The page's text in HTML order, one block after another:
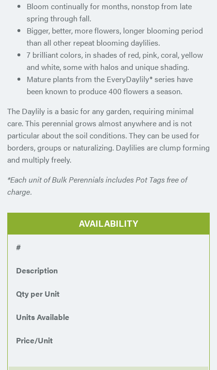
Bloom continually for months, nonstop from late
spring through fall.
Bigger, better, more flowers, longer blooming period
than all other repeat blooming daylilies.
7 brilliant colors, in shades of red, pink, coral, yellow
and white, some with halos and unique shading.
Mature plants from the EveryDaylily® series have
been known to produce 400 flowers a season.
The Daylily is a basic for any garden, requiring minimal
care. This perennial grows almost anywhere and is not
particular about the soil conditions. They can be used for
borders, groups or naturalizing. Daylilies are clump forming
and multiply freely.
*Each unit of Bulk Perennials includes Pot Tags free of
charge.
AVAILABILITY
#
Description
Qty per Unit
Units Available
Price/Unit